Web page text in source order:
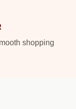
shopping